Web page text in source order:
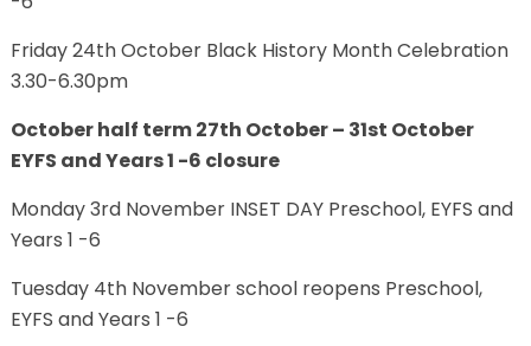
Friday 24th October Black History Month Celebration
3.30-6.30pm
October half term 27th October – 31st October
EYFS and Years 1 -6 closure
Monday 3rd November INSET DAY Preschool, EYFS and
Years 1 -6
Tuesday 4th November school reopens Preschool,
EYFS and Years 1 -6